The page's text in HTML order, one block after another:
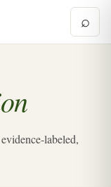
⌕
labeled,